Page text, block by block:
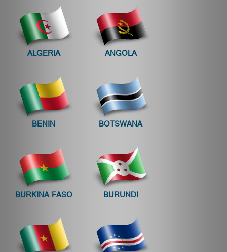
ALGERIA ANGOLA
BENIN BOTSWANA
BURKINA FASO BURUNDI